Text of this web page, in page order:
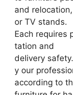
and
or TV stands.
Each requires
tation and
delivery
y our
according to